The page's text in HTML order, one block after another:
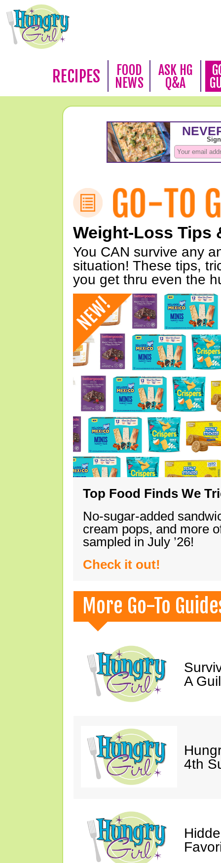
RECIPES
FOOD
NEWS
ASK HG
Q&A
Weight-Loss Tips
You CAN survive any
situation! These tips,
you get thru even the
Top Food Finds We
No-sugar-added
cream pops, and more
sampled in July ’26!
Check it out!
More Go-To
A
4th